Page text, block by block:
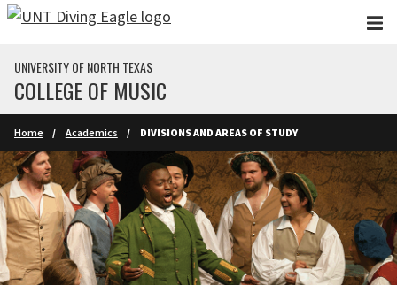
Skip to main content
UNIVERSITY OF NORTH TEXAS
COLLEGE OF MUSIC
Home Academics DIVISIONS AND AREAS OF STUDY